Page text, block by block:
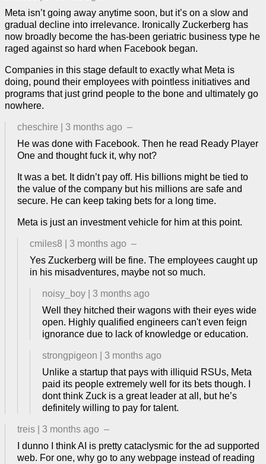
Meta isn’t going away anytime soon, but it’s on a slow and
gradual decline into irrelevance. Ironically Zuckerberg has
now broadly become the has-been geriatric business type he
raged against so hard when Facebook began.
Companies in this stage default to exactly what Meta is
doing, pound their employees with pointless initiatives and
programs that just grind people to the bone and ultimately go
nowhere.
cheschire 3 months ago –
He was done with Facebook. Then he read Ready Player
One and thought fuck it, why not?
It was a bet. It didn’t pay off. His billions might be tied to
the value of the company but his millions are safe and
secure. He can keep taking bets for a long time.
Meta is just an investment vehicle for him at this point.
cmiles8 3 months ago –
Yes Zuckerberg will be fine. The employees caught up
in his misadventures, maybe not so much.
noisy_boy
3 months ago
Well they hitched their wagons with their eyes wide
open. Highly qualified engineers can't even feign
ignorance due to lack of knowledge or education.
strongpigeon
3 months ago
Unlike a startup that pays with illiquid RSUs, Meta
paid its people extremely well for its bets though. I
dont think Zuck is a great leader at all, but he’s
definitely willing to pay for talent.
treis 3 months ago –
I dunno I think AI is pretty cataclysmic for the ad supported
web. For one, why go to any webpage instead of reading